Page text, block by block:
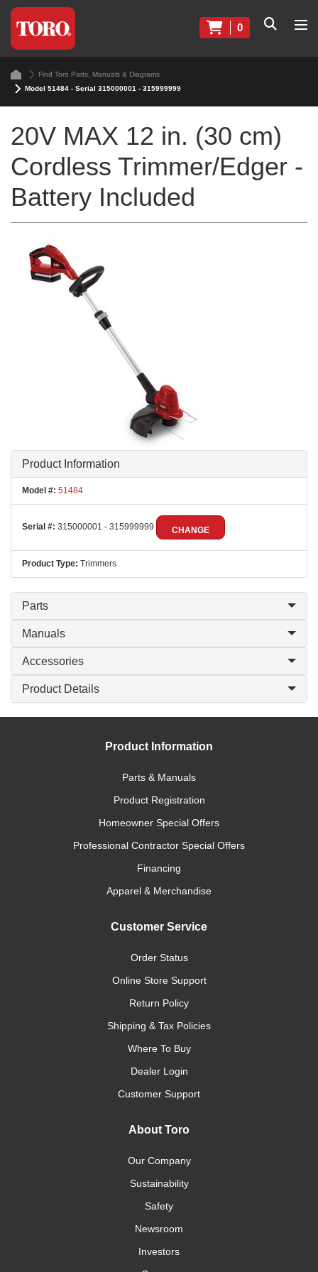
0
Find Toro Parts, Manuals & Diagrams
Model 51484 - Serial 315000001 - 315999999
20V MAX 12 in. (30 cm)
Cordless Trimmer/Edger -
Battery Included
Product Information
Model #: 51484
Serial #: 315000001 - 315999999 CHANGE
Product Type: Trimmers
Parts
Manuals
Accessories
Product Details
Product Information
Parts & Manuals
Product Registration
Homeowner Special Offers
Professional Contractor Special Offers
Financing
Apparel & Merchandise
Customer Service
Order Status
Online Store Support
Return Policy
Shipping & Tax Policies
Where To Buy
Dealer Login
Customer Support
About Toro
Our Company
Sustainability
Safety
Newsroom
Investors